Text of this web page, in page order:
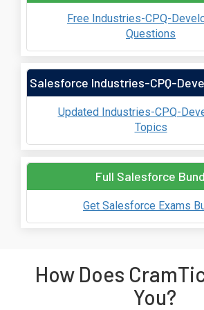
Free Industries-CPQ-
Questions
Salesforce Industries-CPQ-
Updated Industries-CPQ-
Topics
Full Salesforce
Get Salesforce Exams
How Does
You?